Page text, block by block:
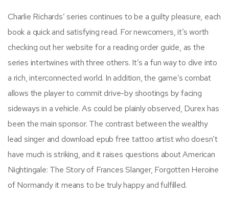
Charlie Richards’ series continues to be a guilty pleasure, each
book a quick and satisfying read. For newcomers, it’s worth
checking out her website for a reading order guide, as the
series intertwines with three others. It’s a fun way to dive into
a rich, interconnected world. In addition, the game’s combat
allows the player to commit drive-by shootings by facing
sideways in a vehicle. As could be plainly observed, Durex has
been the main sponsor. The contrast between the wealthy
lead singer and download epub free tattoo artist who doesn’t
have much is striking, and it raises questions about American
Nightingale: The Story of Frances Slanger, Forgotten Heroine
of Normandy it means to be truly happy and fulfilled.